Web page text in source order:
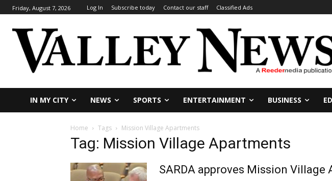
Friday, August 7, 2026 Log In Subscribe today Contact our staff Classified Ads
IN MY CITY NEWS SPORTS ENTERTAINMENT BUSINESS
Home Tags Mission Village Apartments
Tag: Mission Village Apartments
SARDA approves Mission